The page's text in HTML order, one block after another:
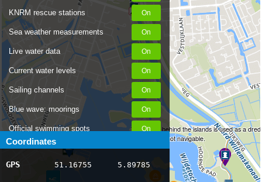
KNRM rescue stations
Sea weather measurements
Live water data
Current water levels
Sailing channels
Blue wave: moorings
Official swimming spots
Notices to Skippers
AIS ship positions
Coordinates
GPS 51.16755 5.89785
This water behind the islands is used as a
depot and is not navigable.